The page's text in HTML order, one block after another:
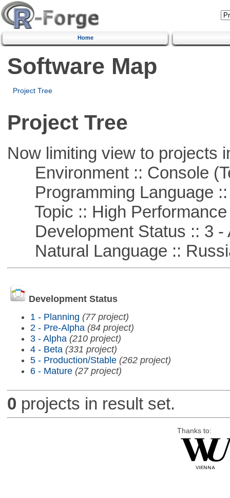
Home
Software Map
Project Tree
Project Tree
Now limiting view to projects
Environment :: Console
Programming Language ::
Topic :: High Performance
Development Status :: 3 -
Natural Language ::
Development Status
1 - Planning (77 project)
2 - Pre-Alpha (84 project)
3 - Alpha (210 project)
4 - Beta (331 project)
5 - Production/Stable (262 project)
6 - Mature (27 project)
0 projects in result set.
Thanks to: